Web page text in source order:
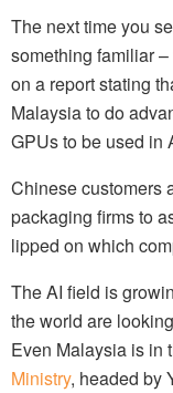
The next time you
something familiar –
on a report stating
Malaysia to do
GPUs to be used in
Chinese customers
packaging firms to
lipped on which
The AI field is
the world are
Even Malaysia is in
Ministry, headed by